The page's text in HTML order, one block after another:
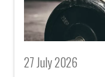
27 July 2026